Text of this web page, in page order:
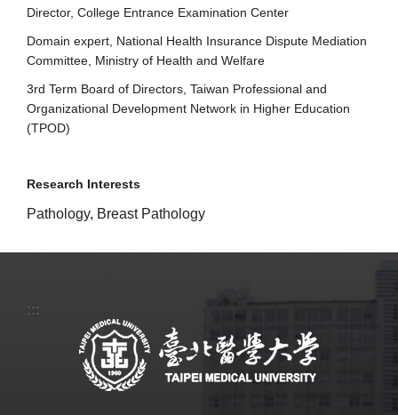
Director, College Entrance Examination Center
Domain expert, National Health Insurance Dispute Mediation
Committee, Ministry of Health and Welfare
3rd Term Board of Directors, Taiwan Professional and
Organizational Development Network in Higher Education
(TPOD)
Research Interests
Pathology, Breast Pathology
:::